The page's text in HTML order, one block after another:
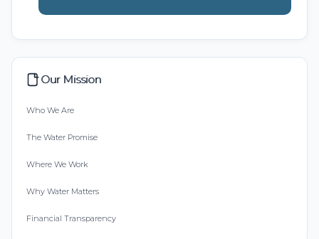
Our Mission
Who We Are
The Water Promise
Where We Work
Why Water Matters
Financial Transparency